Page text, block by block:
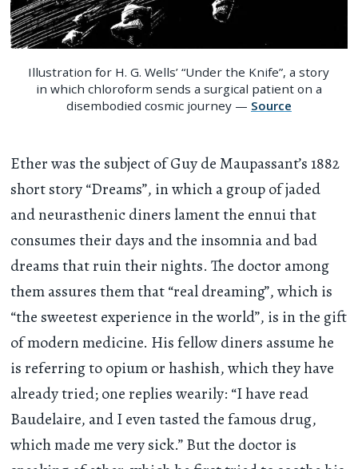
Illustration for H. G. Wells’ “Under the Knife”, a story
in which chloroform sends a surgical patient on a
disembodied cosmic journey — Source
Ether was the subject of Guy de Maupassant’s 1882
short story “Dreams”, in which a group of jaded
and neurasthenic diners lament the ennui that
consumes their days and the insomnia and bad
dreams that ruin their nights. The doctor among
them assures them that “real dreaming”, which is
“the sweetest experience in the world”, is in the gift
of modern medicine. His fellow diners assume he
is referring to opium or hashish, which they have
already tried; one replies wearily: “I have read
Baudelaire, and I even tasted the famous drug,
which made me very sick.” But the doctor is